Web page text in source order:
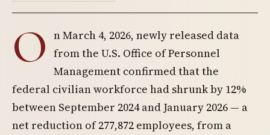
O n March 4, 2026, newly released data
from the U.S. Office of Personnel
Management confirmed that the
federal civilian workforce had shrunk by 12%
between September 2024 and January 2026 — a
net reduction of 277,872 employees, from a